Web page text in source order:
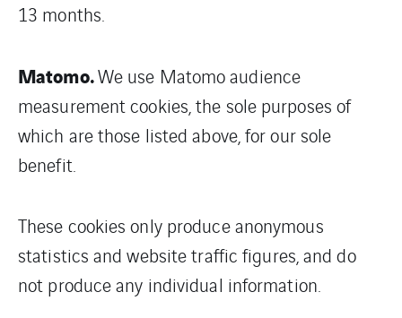
13 months.
Matomo.We use Matomo audience
measurement cookies, the sole purposes of
which are those listed above, for our sole
benefit.
These cookies only produce anonymous
statistics and website traffic figures, and do
not produce any individual information.